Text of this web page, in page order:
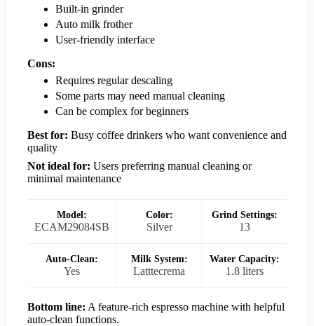
Built-in grinder
Auto milk frother
User-friendly interface
Cons:
Requires regular descaling
Some parts may need manual cleaning
Can be complex for beginners
Best for: Busy coffee drinkers who want convenience and
quality
Not ideal for: Users preferring manual cleaning or
minimal maintenance
Model:
ECAM29084SB
Color:
Silver
Grind Settings:
13
Auto-Clean:
Yes
Milk System:
Latttecrema
Water Capacity:
1.8 liters
Bottom line: A feature-rich espresso machine with helpful
auto-clean functions.